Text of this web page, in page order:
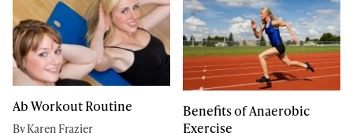
Ab Workout Routine
By Karen Frazier
Benefits of Anaerobic
Exercise